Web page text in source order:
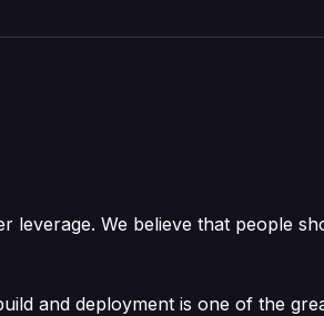
leverage. We believe that people
and deployment is one of the